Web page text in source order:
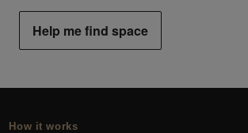
Help me find space
How it works